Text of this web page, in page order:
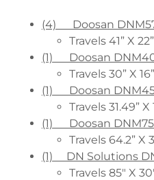
(4) Doosan
Travels 41” X
(1) Doosan
Travels 30” X
(1) Doosan
Travels 31.49” X
(1) Doosan
Travels 64.2” X
(1) DN Solutions
Travels 85" X